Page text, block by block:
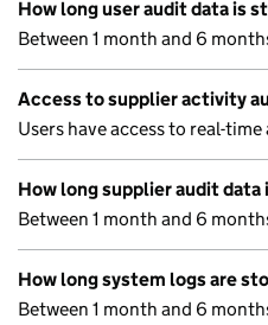
How long user audit data is
Between 1 month and 6
Access to supplier activity
Users have access to real-
How long supplier audit data
Between 1 month and 6
How long system logs are
Between 1 month and 6